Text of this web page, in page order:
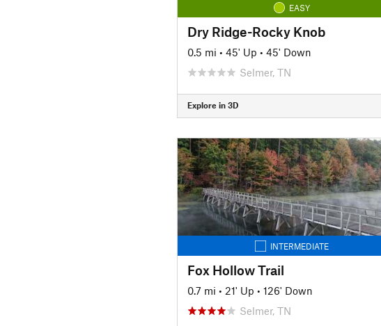
EASY
Dry Ridge-Rocky Knob
0.5 mi • 45' Up • 45' Down
Selmer, TN
Explore in 3D
INTERMEDIATE
Fox Hollow Trail
0.7 mi • 21' Up • 126' Down
Selmer, TN